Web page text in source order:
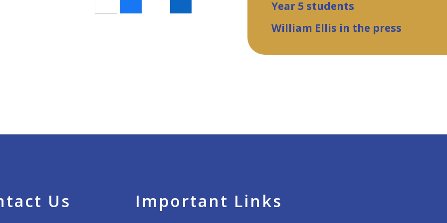
Year 5 students
William Ellis in the press
Us Important Links